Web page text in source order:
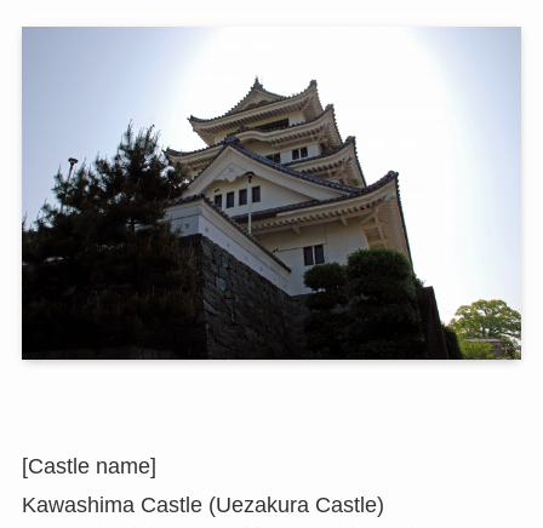
[Castle name]
Kawashima Castle (Uezakura Castle)